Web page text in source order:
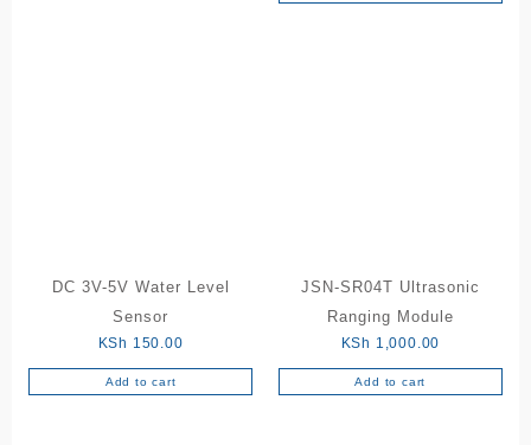
DC 3V-5V Water Level
Sensor
KSh 150.00
Add to cart
JSN-SR04T Ultrasonic
Ranging Module
KSh 1,000.00
Add to cart